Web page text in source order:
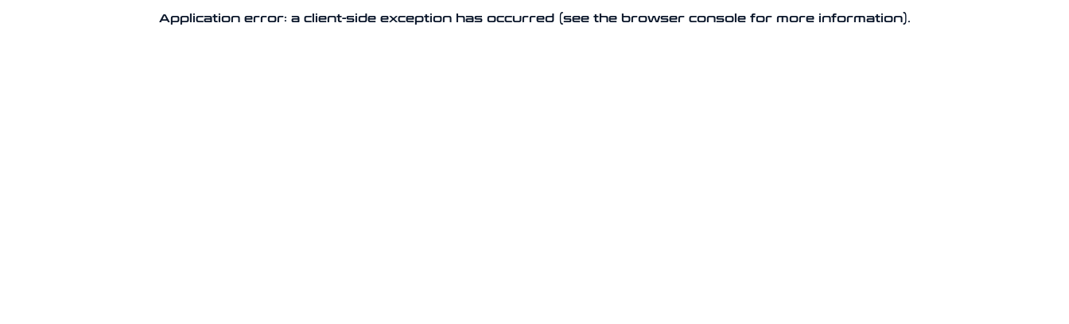
Application error: a client-side exception has occurred (see the browser console for more information).